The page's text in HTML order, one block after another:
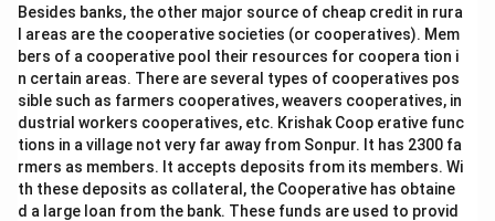
Besides banks, the other major source of cheap credit in rura
l areas are the cooperative societies (or cooperatives). Mem
bers of a cooperative pool their resources for coopera tion i
n certain areas. There are several types of cooperatives pos
sible such as farmers cooperatives, weavers cooperatives, in
dustrial workers cooperatives, etc. Krishak Coop erative func
tions in a village not very far away from Sonpur. It has 2300 fa
rmers as members. It accepts deposits from its members. Wi
th these deposits as collateral, the Cooperative has obtaine
d a large loan from the bank. These funds are used to provid